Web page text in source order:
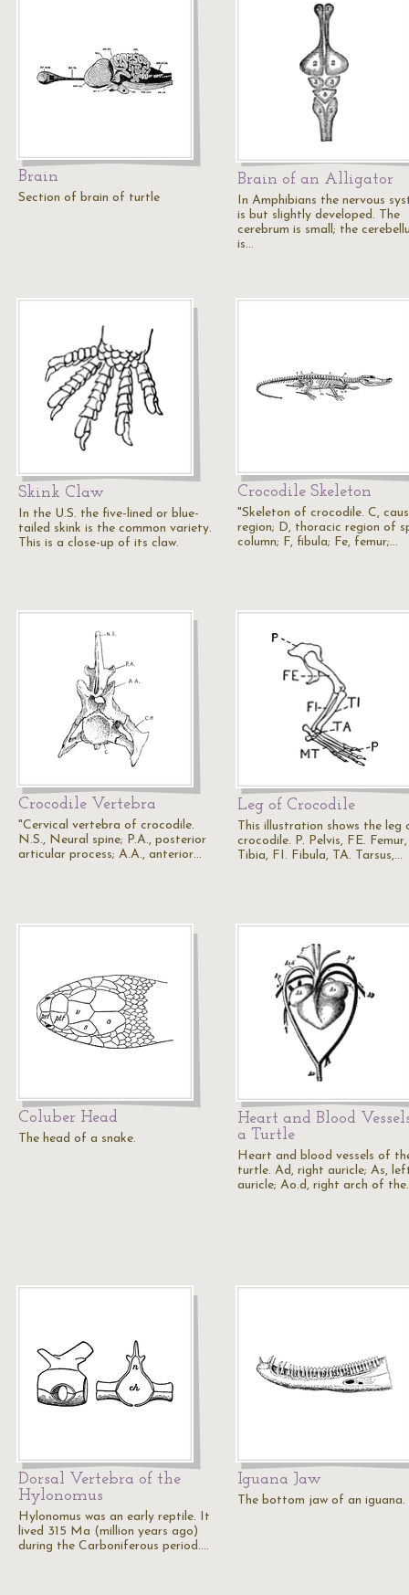
Brain
Section of brain of turtle
Brain of an Alligator
In Amphibians the nervous
is but slightly developed. The
cerebrum is small; the
is…
Skink Claw
In the U.S. the five-lined or blue-
tailed skink is the common variety.
This is a close-up of its claw.
Crocodile Skeleton
"Skeleton of crocodile. C,
region; D, thoracic region of
column; F, fibula; Fe, femur;…
Crocodile Vertebra
"Cervical vertebra of crocodile.
N.S., Neural spine; P.A., posterior
articular process; A.A., anterior…
Leg of Crocodile
This illustration shows the leg
crocodile. P. Pelvis, FE.
Tibia, FI. Fibula, TA. Tarsus,…
Coluber Head
The head of a snake.
Heart and Blood
a Turtle
Heart and blood vessels of
turtle. Ad, right auricle; As,
auricle; Ao.d, right arch of
Dorsal Vertebra of the
Hylonomus
Hylonomus was an early reptile. It
lived 315 Ma (million years ago)
during the Carboniferous period.…
Iguana Jaw
The bottom jaw of an iguana.